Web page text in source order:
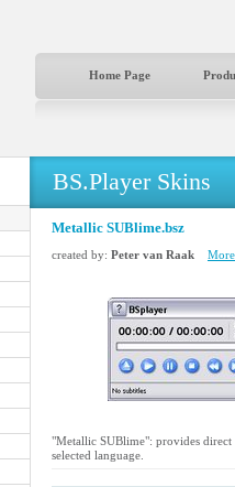
Home Page
BS.Player Skins
Metallic SUBlime.bsz
created by: Peter van Raak
"Metallic SUBlime": provides direct
selected language.